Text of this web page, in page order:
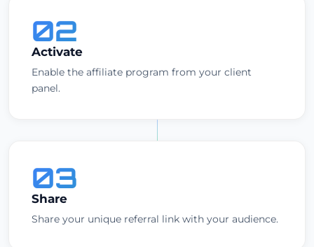
02
Activate
Enable the affiliate program from your client
panel.
03
Share
Share your unique referral link with your audience.